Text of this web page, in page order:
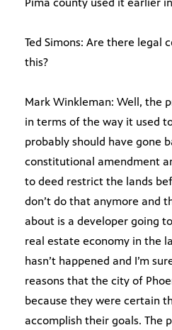
Pima county used it earlier
Ted Simons: Are there legal
this?
Mark Winkleman: Well, the
in terms of the way it used
probably should have gone
constitutional amendment
to deed restrict the lands
don’t do that anymore and
about is a developer going
real estate economy in the
hasn’t happened and I’m
reasons that the city of
because they were certain
accomplish their goals. The